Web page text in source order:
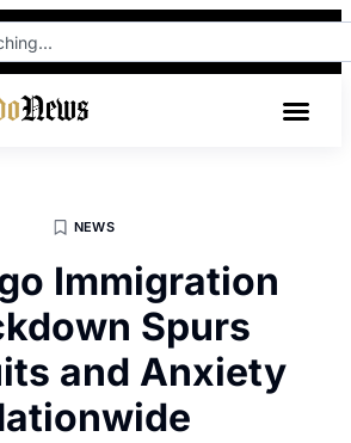
NEWS
Immigration
Spurs
and Anxiety